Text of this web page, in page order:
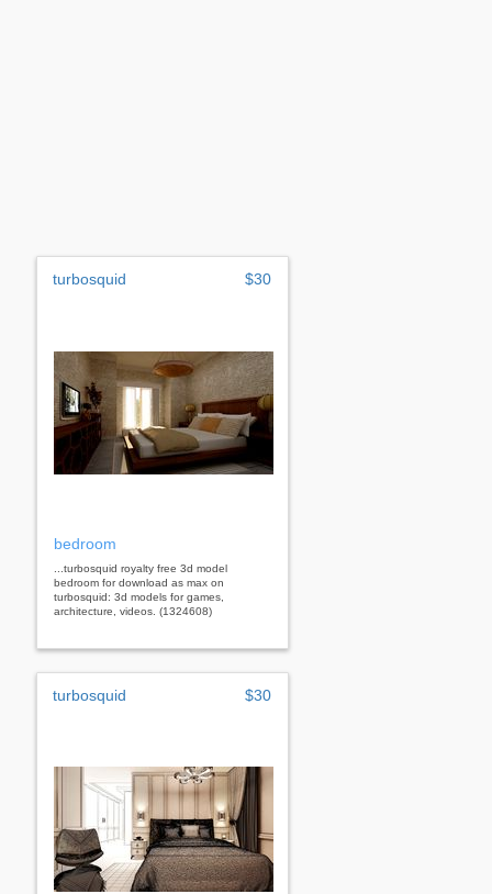
turbosquid $30
bedroom
...turbosquid royalty free 3d model
bedroom for download as max on
turbosquid: 3d models for games,
architecture, videos. (1324608)
turbosquid $30